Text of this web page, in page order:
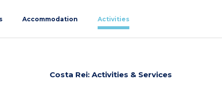
Accommodation Activities
Costa Rei: Activities & Services